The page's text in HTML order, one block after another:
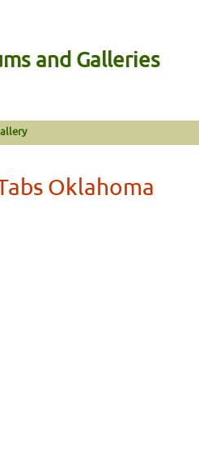
and Galleries
Oklahoma